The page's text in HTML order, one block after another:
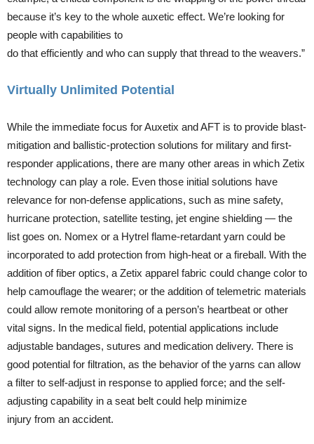
because it’s key to the whole auxetic effect. We’re looking for
people with capabilities to
do that efficiently and who can supply that thread to the weavers.”
Virtually Unlimited Potential
While the immediate focus for Auxetix and AFT is to provide blast-
mitigation and ballistic-protection solutions for military and first-
responder applications, there are many other areas in which Zetix
technology can play a role. Even those initial solutions have
relevance for non-defense applications, such as mine safety,
hurricane protection, satellite testing, jet engine shielding — the
list goes on. Nomex or a Hytrel flame-retardant yarn could be
incorporated to add protection from high-heat or a fireball. With the
addition of fiber optics, a Zetix apparel fabric could change color to
help camouflage the wearer; or the addition of telemetric materials
could allow remote monitoring of a person’s heartbeat or other
vital signs. In the medical field, potential applications include
adjustable bandages, sutures and medication delivery. There is
good potential for filtration, as the behavior of the yarns can allow
a filter to self-adjust in response to applied force; and the self-
adjusting capability in a seat belt could help minimize
injury from an accident.